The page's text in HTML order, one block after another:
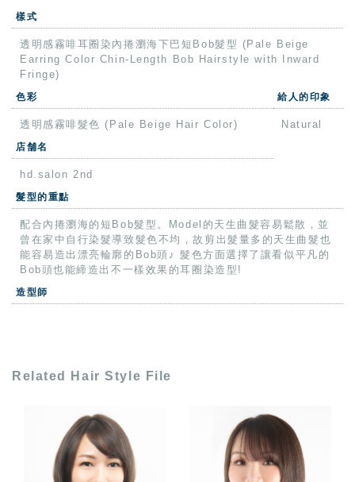
樣式
透明感霧啡耳圈染內捲瀏海下巴短Bob髮型 (Pale Beige
Earring Color Chin-Length Bob Hairstyle with Inward
Fringe)
色彩 給人的印象
透明感霧啡髮色 (Pale Beige Hair Color) Natural
店舗名
hd.salon 2nd
髮型的重點
配合內捲瀏海的短Bob髮型。Model的天生曲髮容易鬆散，並
曾在家中自行染髮導致髮色不均，故剪出髮量多的天生曲髮也
能容易造出漂亮輪廓的Bob頭♪ 髮色方面選擇了讓看似平凡的
Bob頭也能締造出不一樣效果的耳圈染造型!
造型師
Related Hair Style File